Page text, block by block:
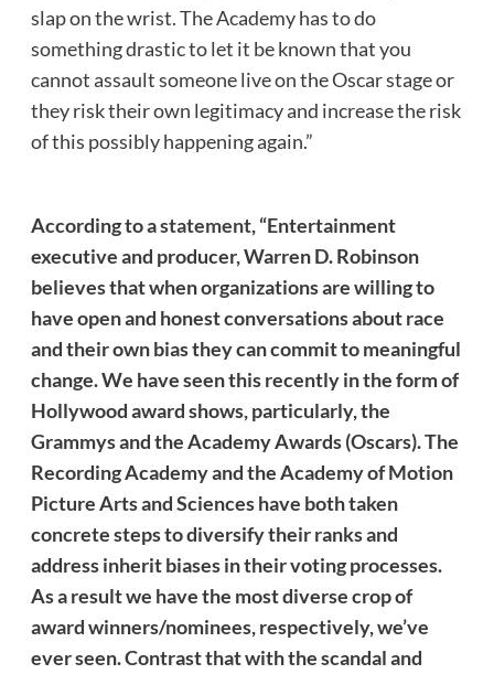
slap on the wrist. The Academy has to do
something drastic to let it be known that you
cannot assault someone live on the Oscar stage or
they risk their own legitimacy and increase the risk
of this possibly happening again.”
According to astatement, “Entertainment
executive and producer, Warren D. Robinson
believes that when organizations are willing to
have open and honest conversations about race
and their own bias they can commit to meaningful
change. We have seen this recently in the form of
Hollywood award shows, particularly, the
Grammys and the Academy Awards (Oscars). The
Recording Academy and the Academy of Motion
Picture Arts and Sciences have both taken
concrete steps to diversify their ranks and
addressinheritbiases in their voting processes.
As a result we have the most diverse crop of
award winners/nominees, respectively, we’ve
ever seen. Contrast that with the scandal and